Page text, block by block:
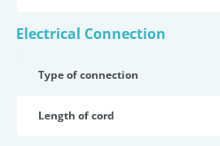
Electrical Connection
Type of connection
Length of cord